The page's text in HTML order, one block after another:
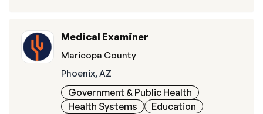
Medical Examiner
Maricopa County
Phoenix, AZ
Government & Public Health
Health Systems
Education